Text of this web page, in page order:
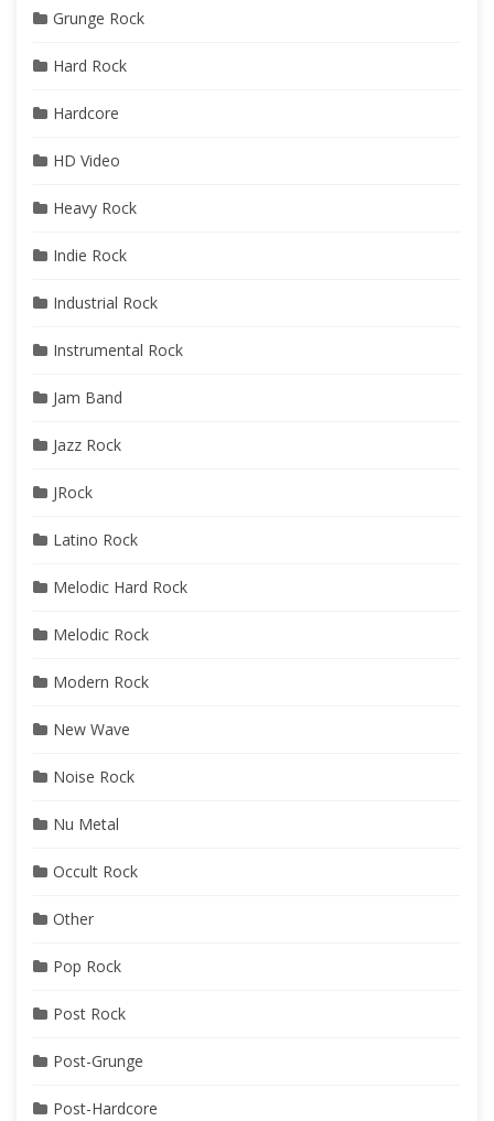
Grunge Rock
Hard Rock
Hardcore
HD Video
Heavy Rock
Indie Rock
Industrial Rock
Instrumental Rock
Jam Band
Jazz Rock
JRock
Latino Rock
Melodic Hard Rock
Melodic Rock
Modern Rock
New Wave
Noise Rock
Nu Metal
Occult Rock
Other
Pop Rock
Post Rock
Post-Grunge
Post-Hardcore